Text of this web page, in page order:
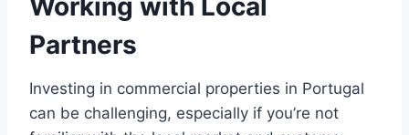
Working with Local
Partners
Investing in commercial properties in Portugal
can be challenging, especially if you’re not